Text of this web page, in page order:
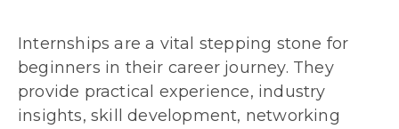
Internships are a vital stepping stone for
beginners in their career journey. They
provide practical experience, industry
insights, skill development, networking